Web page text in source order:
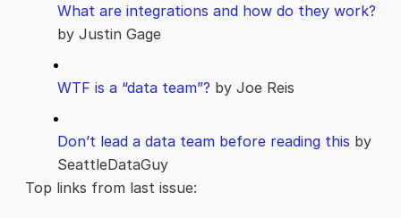
What are integrations and how do they work?
by Justin Gage
WTF is a “data team”? by Joe Reis
Don’t lead a data team before reading this by
SeattleDataGuy
Top links from last issue: